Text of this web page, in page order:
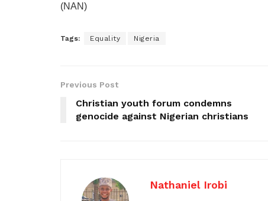
(NAN)
Tags: Equality Nigeria
Previous Post
Christian youth forum condemns
genocide against Nigerian christians
Nathaniel Irobi